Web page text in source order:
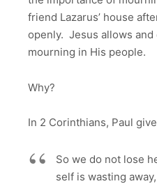
friend Lazarus’ house
openly. Jesus allows and
mourning in His people.
Why?
In 2 Corinthians, Paul
So we do not lose
self is wasting